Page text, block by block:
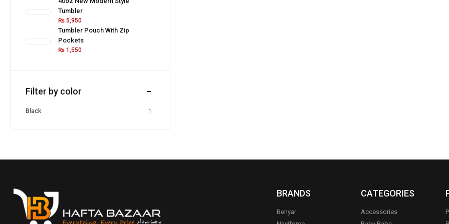
Tumbler
₨5,950
Tumbler Pouch With Zip
Pockets
₨1,550
Filter by color
Black 1
BRANDS
Benyar
CATEGORIES
Accessories